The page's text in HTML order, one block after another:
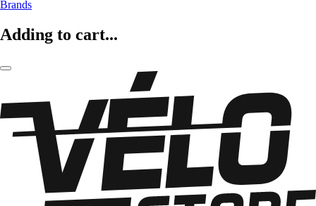
Brands
Adding to cart...